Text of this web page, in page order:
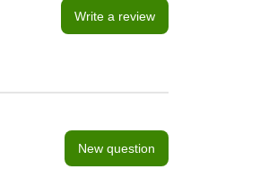
Write a review
New question